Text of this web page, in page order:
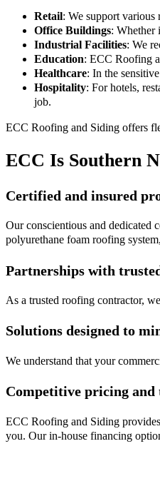
Retail: We support various
Office Buildings: Whether
Industrial Facilities: We
Education: ECC Roofing
Healthcare: In the
Hospitality: For hotels,
job.
ECC Roofing and Siding offers
ECC Is Southern
Certified and insured
Our conscientious and dedicated
polyurethane foam roofing
Partnerships with
As a trusted roofing contractor,
Solutions designed to
We understand that your
Competitive pricing
ECC Roofing and Siding
you. Our in-house financing